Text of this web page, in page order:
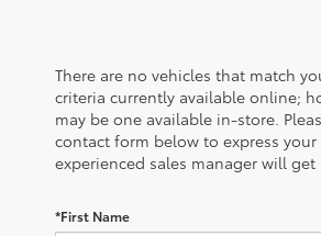
There are no vehicles that match
criteria currently available online;
may be one available in-store.
contact form below to express
experienced sales manager will get
*First Name